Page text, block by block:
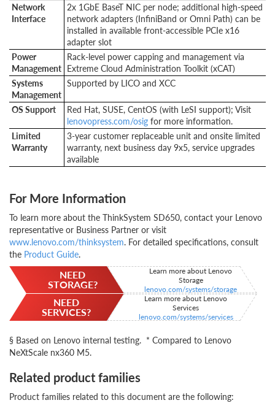
Network
Interface
2x 1GbE BaseT NIC per node; additional high-speed
network adapters (InfiniBand or Omni Path) can be
installed in available front-accessible PCIe x16
adapter slot
Power
Management
Rack-level power capping and management via
Extreme Cloud Administration Toolkit (xCAT)
Systems
Management
Supported by LICO and XCC
OS Support
Red Hat, SUSE, CentOS (with LeSI support); Visit
lenovopress.com/osig for more information.
Limited
Warranty
3-year customer replaceable unit and onsite limited
warranty, next business day 9x5, service upgrades
available
For More Information
To learn more about the ThinkSystem SD650, contact your Lenovo
representative or Business Partner or visit
www.lenovo.com/thinksystem. For detailed specifications, consult
the Product Guide.
NEED
STORAGE?
Learn more about Lenovo
Storage
lenovo.com/systems/storage
NEED
SERVICES?
Learn more about Lenovo
Services
lenovo.com/systems/services
§ Based on Lenovo internal testing. * Compared to Lenovo
NeXtScale nx360 M5.
Related product families
Product families related to this document are the following: